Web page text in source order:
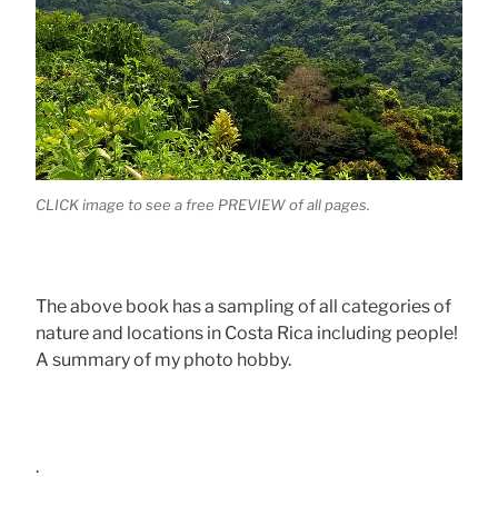
CLICK image to see a free PREVIEW of all pages.
The above book has a sampling of all categories of
nature and locations in Costa Rica including people!
A summary of my photo hobby.
.